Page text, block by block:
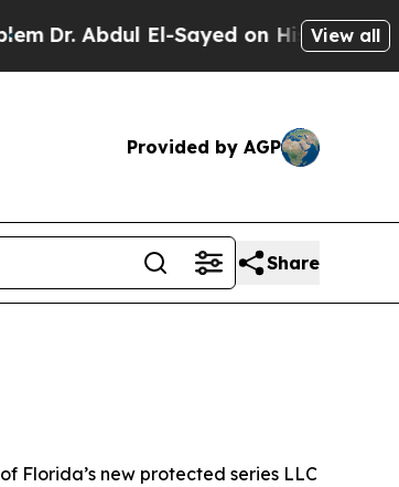
El-Sayed on Historic Michigan Win:
View all
Provided by AGP
Share
Florida’s new protected series LLC